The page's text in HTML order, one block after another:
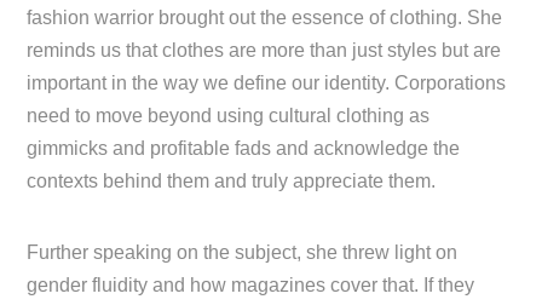
fashion warrior brought out the essence of clothing. She
reminds us that clothes are more than just styles but are
important in the way we define our identity. Corporations
need to move beyond using cultural clothing as
gimmicks and profitable fads and acknowledge the
contexts behind them and truly appreciate them.
Further speaking on the subject, she threw light on
gender fluidity and how magazines cover that. If they